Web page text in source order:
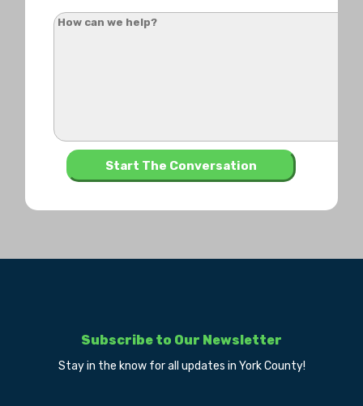
Subscribe to Our Newsletter
Stay in the know for all updates in York County!